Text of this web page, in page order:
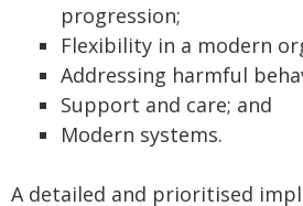
progression;
Flexibility in a modern
Addressing harmful
Support and care; and
Modern systems.
A detailed and prioritised